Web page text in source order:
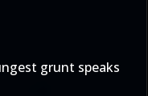
grunt speaks